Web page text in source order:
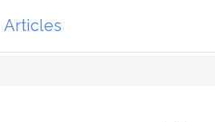
Articles